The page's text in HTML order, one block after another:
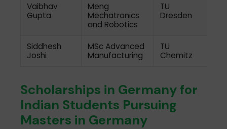
Vaibhav
Gupta
Meng
Mechatronics
and Robotics
TU
Dresden
Siddhesh
Joshi
MSc Advanced
Manufacturing
TU
Chemitz
Scholarships in Germany for
Indian Students Pursuing
Masters in Germany